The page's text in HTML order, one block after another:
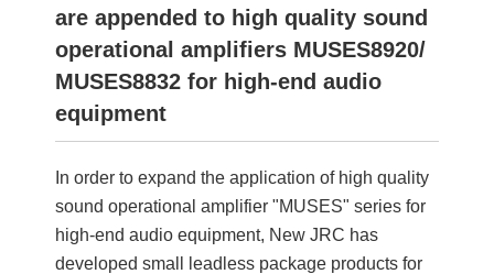
are appended to high quality sound
operational amplifiers MUSES8920/
MUSES8832 for high-end audio
equipment
In order to expand the application of high quality
sound operational amplifier "MUSES" series for
high-end audio equipment, New JRC has
developed small leadless package products for